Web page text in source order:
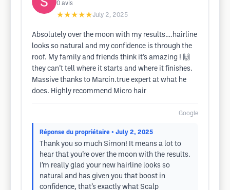
0 avis
★★★★★July 2, 2025
Absolutely over the moon with my results….hairline
looks so natural and my confidence is through the
roof. My family and friends think it’s amazing ! 🙌
they can’t tell where it starts and where it finishes.
Massive thanks to Marcin.true expert at what he
does. Highly recommend Micro hair
Google
Réponse du propriétaire • July 2, 2025
Thank you so much Simon! It means a lot to
hear that you’re over the moon with the results.
I’m really glad your new hairline looks so
natural and has given you that boost in
confidence, that’s exactly what Scalp